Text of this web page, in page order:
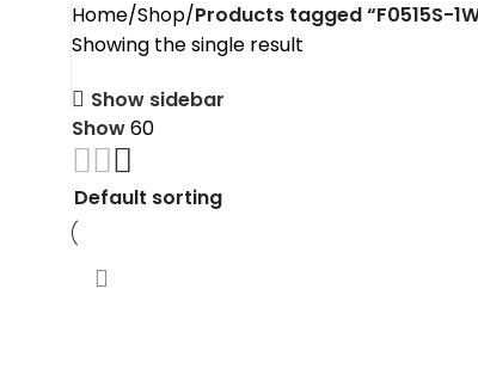
Home Shop Products tagged “F0515S-
Showing the single result
Show sidebar
Show60